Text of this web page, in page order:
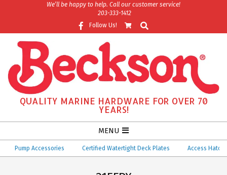
We’ll be happy to help. Call our customer service!
203-333-1412
Follow Us!
Search
QUALITY MARINE HARDWARE FOR OVER 70
YEARS!
Navigation
Menu
MENU
Pump Accessories Certified Watertight Deck Plates Access Hatches